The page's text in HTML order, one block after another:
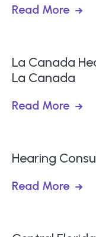
Read More
La Canada
La Canada
Read More
Hearing
Read More